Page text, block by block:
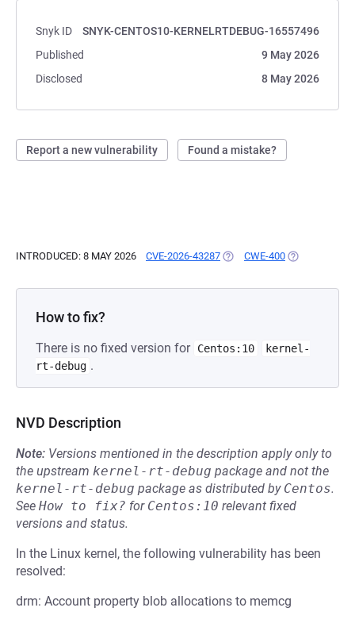
Snyk ID
SNYK-CENTOS10-KERNELRTDEBUG-16557496
Published
9 May 2026
Disclosed
8 May 2026
Report a new vulnerability Found a mistake?
INTRODUCED: 8 MAY 2026 CVE-2026-43287 (OPENS IN A NEW TAB)
CWE-400 (OPENS IN A
How to fix?
There is no fixed version for Centos:10
kernel-
rt-debug .
NVD Description
Note: Versions mentioned in the description apply only to
the upstream kernel-rt-debug package and not the
kernel-rt-debug package as distributed by Centos.
See How to fix? for Centos:10 relevant fixed
versions and status.
In the Linux kernel, the following vulnerability has been
resolved:
drm: Account property blob allocations to memcg